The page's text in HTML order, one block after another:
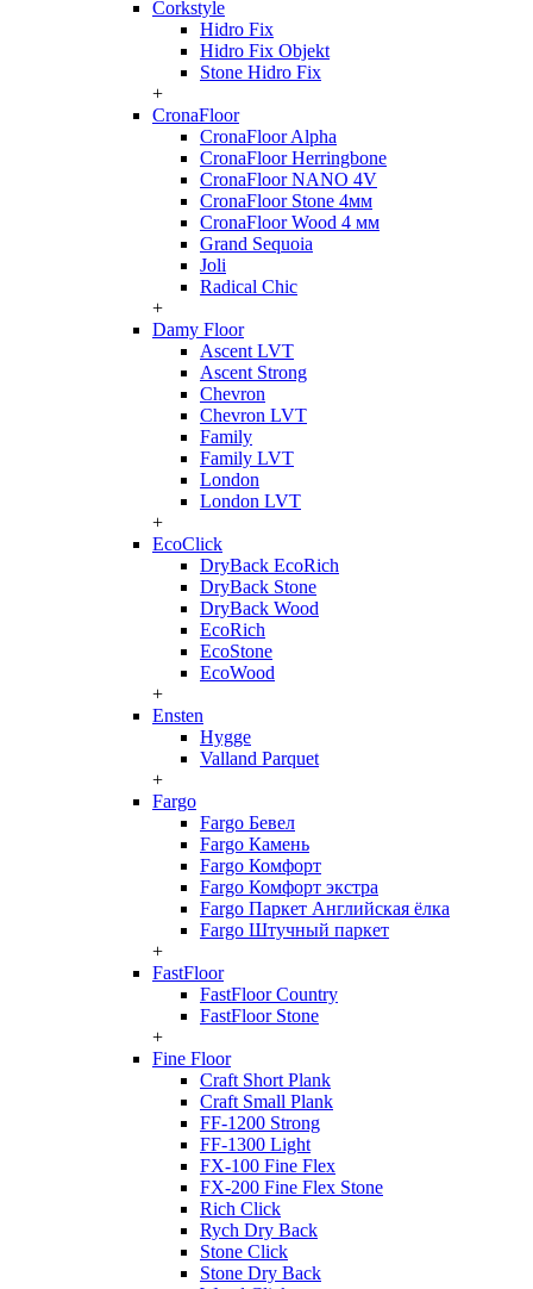
Corkstyle
Hidro Fix
Hidro Fix Objekt
Stone Hidro Fix
+
CronaFloor
CronaFloor Alpha
CronaFloor Herringbone
CronaFloor NANO 4V
CronaFloor Stone 4мм
CronaFloor Wood 4 мм
Grand Sequoia
Joli
Radical Chic
+
Damy Floor
Ascent LVT
Ascent Strong
Chevron
Chevron LVT
Family
Family LVT
London
London LVT
+
EcoClick
DryBack EcoRich
DryBack Stone
DryBack Wood
EcoRich
EcoStone
EcoWood
+
Ensten
Hygge
Valland Parquet
+
Fargo
Fargo Бевел
Fargo Камень
Fargo Комфорт
Fargo Комфорт экстра
Fargo Паркет Английская ёлка
Fargo Штучный паркет
+
FastFloor
FastFloor Country
FastFloor Stone
+
Fine Floor
Craft Short Plank
Craft Small Plank
FF-1200 Strong
FF-1300 Light
FX-100 Fine Flex
FX-200 Fine Flex Stone
Rich Click
Rych Dry Back
Stone Click
Stone Dry Back